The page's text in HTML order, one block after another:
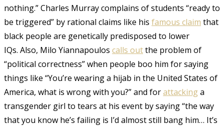
nothing.”Charles Murray complains of students “ready to
be triggered” by rational claims like his famous claim that
black people are genetically predisposed to lower
IQs. Also, Milo Yiannapoulos calls outthe problem of
“political correctness” when people boo him for saying
things like “You’re wearing a hijab in the United States of
America, what is wrong with you?” and forattackinga
transgender girl to tears at his event by saying “the way
that you know he’s failing is I’d almost still bang him… It’s